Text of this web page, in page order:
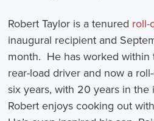
Robert Taylor is a tenured roll-
inaugural recipient and
month. He has worked within
rear-load driver and now a
six years, with 20 years in
Robert enjoys cooking out